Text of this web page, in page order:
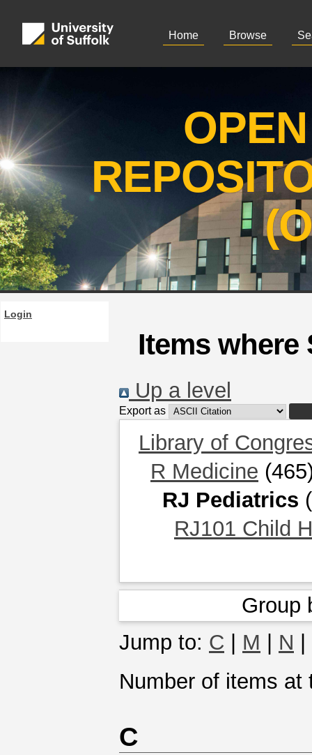
Home Browse
Login
Items
Up a level
Export as
Library of
R Medicine
RJ Pediatrics
RJ101 Child
Group
Jump to: C M N
Number of items
C